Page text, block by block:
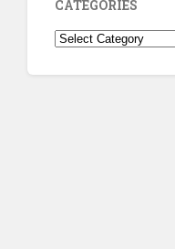
CATEGORIES
Categories